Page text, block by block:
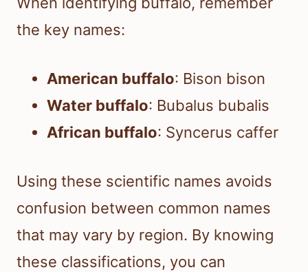
the key names:
American buffalo: Bison bison
Water buffalo: Bubalus bubalis
African buffalo: Syncerus caffer
Using these scientific names avoids
confusion between common names
that may vary by region. By knowing
these classifications, you can